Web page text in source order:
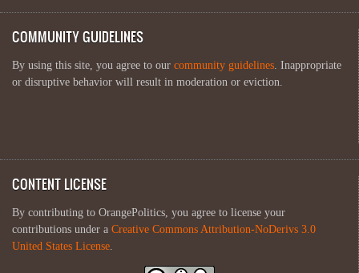
COMMUNITY GUIDELINES
By using this site, you agree to our community guidelines . Inappropriate
or disruptive behavior will result in moderation or eviction.
CONTENT LICENSE
By contributing to OrangePolitics, you agree to license your
contributions under a Creative Commons Attribution-NoDerivs 3.0
United States License